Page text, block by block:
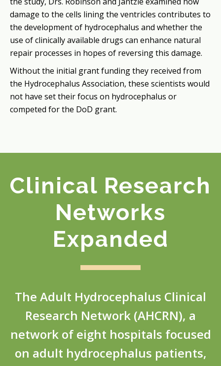
damage to the cells lining the ventricles contributes to
the development of hydrocephalus and whether the
use of clinically available drugs can enhance natural
repair processes in hopes of reversing this damage.
Without the initial grant funding they received from
the Hydrocephalus Association, these scientists would
not have set their focus on hydrocephalus or
competed for the DoD grant.
Clinical Research
Networks
Expanded
The Adult Hydrocephalus Clinical
Research Network (AHCRN), a
network of eight hospitals focused
on adult hydrocephalus patients,